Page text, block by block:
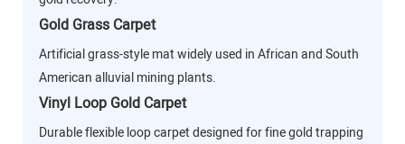
Gold Grass Carpet
Artificial grass-style mat widely used in African and South
American alluvial mining plants.
Vinyl Loop Gold Carpet
Durable flexible loop carpet designed for fine gold trapping